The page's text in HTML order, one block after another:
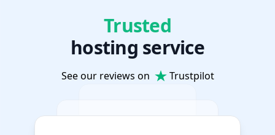
Trusted
hosting service
See our reviews on Trustpilot